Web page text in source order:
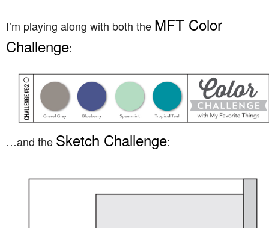
I’m playing along with both the MFT Color
Challenge:
…and the Sketch Challenge: